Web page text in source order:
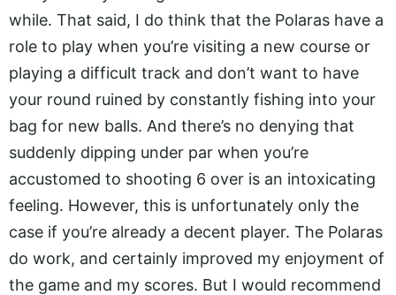
while. That said, I do think that the Polaras have a
role to play when you’re visiting a new course or
playing a difficult track and don’t want to have
your round ruined by constantly fishing into your
bag for new balls. And there’s no denying that
suddenly dipping under par when you’re
accustomed to shooting 6 over is an intoxicating
feeling. However, this is unfortunately only the
case if you’re already a decent player. The Polaras
do work, and certainly improved my enjoyment of
the game and my scores. But I would recommend